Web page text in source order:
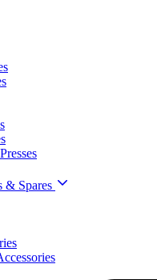
& Spares